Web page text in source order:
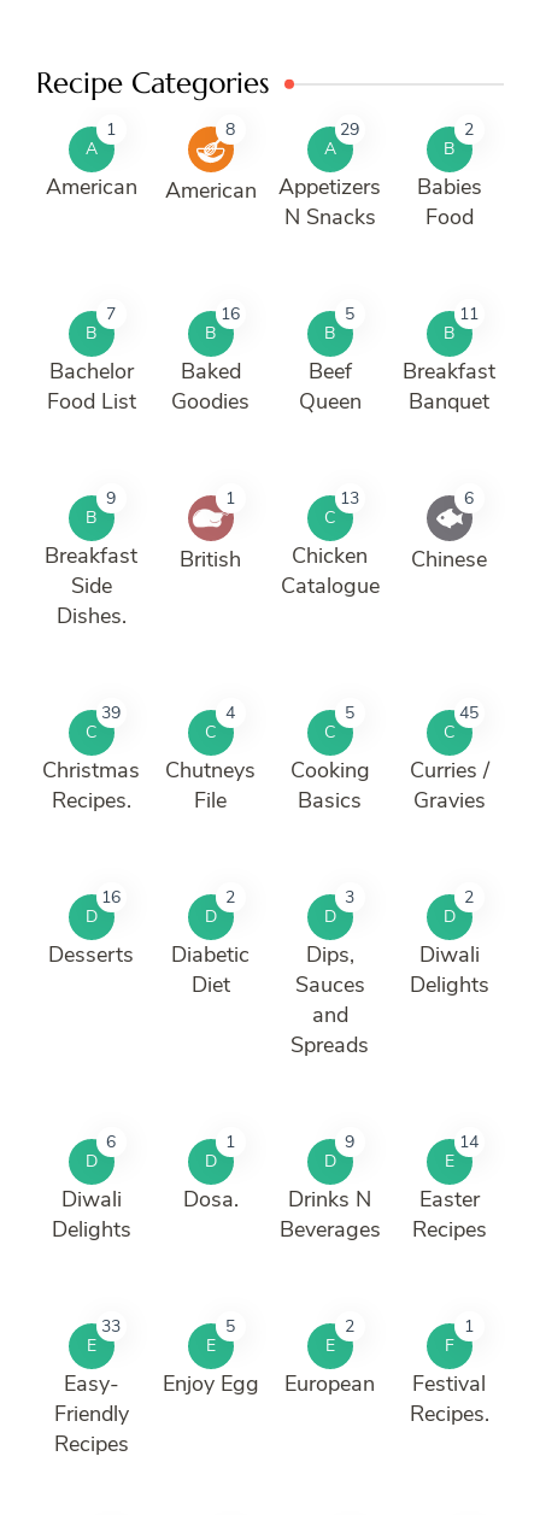
Recipe Categories
A
1
American
8
American
A
29
Appetizers
N Snacks
B
2
Babies
Food
B
7
Bachelor
Food List
B
16
Baked
Goodies
B
5
Beef
Queen
B
11
Breakfast
Banquet
B
9
Breakfast
Side
Dishes.
1
British
C
13
Chicken
Catalogue
6
Chinese
C
39
Christmas
Recipes.
C
4
Chutneys
File
C
5
Cooking
Basics
C
45
Curries /
Gravies
D
16
Desserts
D
2
Diabetic
Diet
D
3
Dips,
Sauces
and
Spreads
D
2
Diwali
Delights
D
6
Diwali
Delights
D
1
Dosa.
D
9
Drinks N
Beverages
E
14
Easter
Recipes
E
33
Easy-
Friendly
Recipes
E
5
Enjoy Egg
E
2
European
F
1
Festival
Recipes.